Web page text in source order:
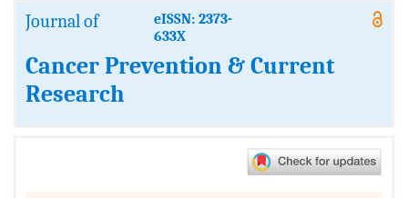
Journal of
eISSN: 2373-
633X
Cancer Prevention & Current
Research